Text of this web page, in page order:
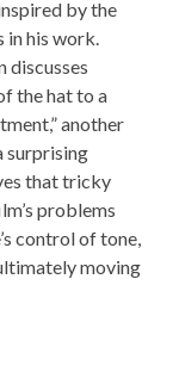
by the
his work.
discusses
the hat to a
another
surprising
that tricky
problems
control of tone,
moving